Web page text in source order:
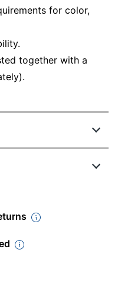
for color,
together with a